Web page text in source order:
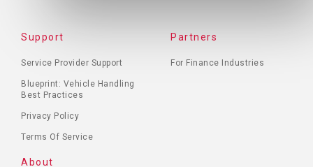
FOOTER
MENU
Support
Service Provider Support
Blueprint: Vehicle Handling
Best Practices
Privacy Policy
Terms Of Service
Partners
For Finance Industries
About